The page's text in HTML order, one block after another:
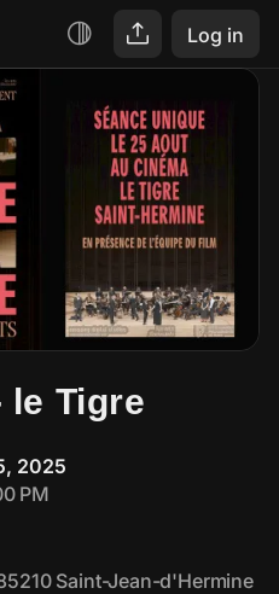
Log in
le Tigre
2025
PM
Saint-Jean-d'Hermine